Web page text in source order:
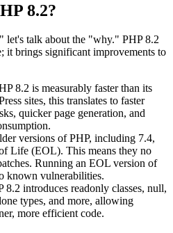
8.2?
let's talk about the "why." PHP 8.2
it brings significant improvements to
8.2 is measurably faster than its
sites, this translates to faster
quicker page generation, and
versions of PHP, including 7.4,
Life (EOL). This means they no
Running an EOL version of
known vulnerabilities.
8.2 introduces readonly classes, null,
types, and more, allowing
more efficient code.